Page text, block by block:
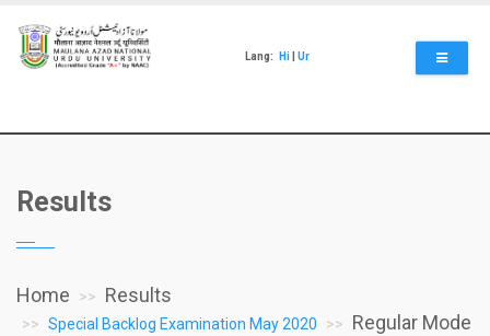
main
content
Lang: Hi Ur
Results
Home Results
Special Backlog Examination May 2020 Regular Mode